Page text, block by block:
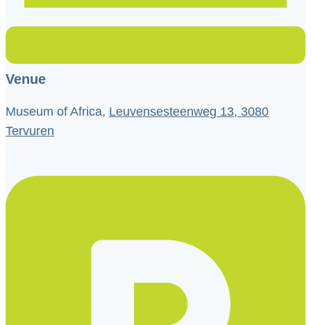
Venue
Museum of Africa, Leuvensesteenweg 13, 3080
Tervuren